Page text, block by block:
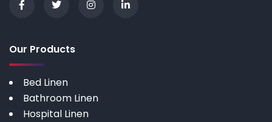
Our Products
Bed Linen
Bathroom Linen
Hospital Linen